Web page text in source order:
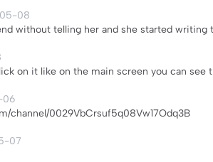
08
without telling her and she started writing
on it like on the main screen you can see
06
channel/0029VbCrsuf5q08Vw17Odq3B
07